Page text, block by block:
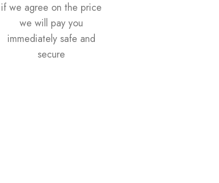
if we agree on the price
we will pay you
immediately safe and
secure